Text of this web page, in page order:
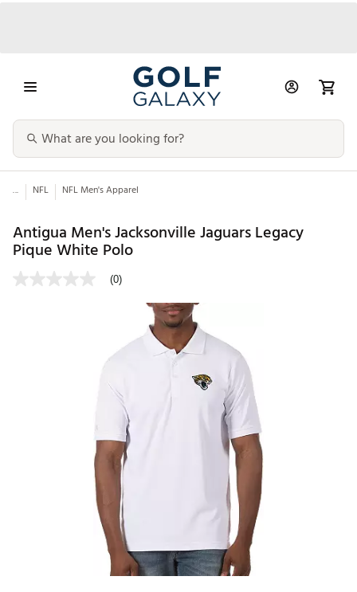
... NFL NFL Men's Apparel
Antigua Men's Jacksonville Jaguars Legacy
Pique White Polo
(0)